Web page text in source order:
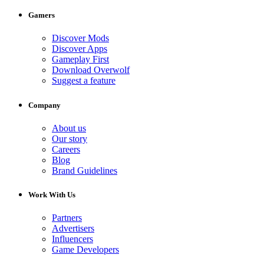
Gamers
Discover Mods
Discover Apps
Gameplay First
Download Overwolf
Suggest a feature
Company
About us
Our story
Careers
Blog
Brand Guidelines
Work With Us
Partners
Advertisers
Influencers
Game Developers